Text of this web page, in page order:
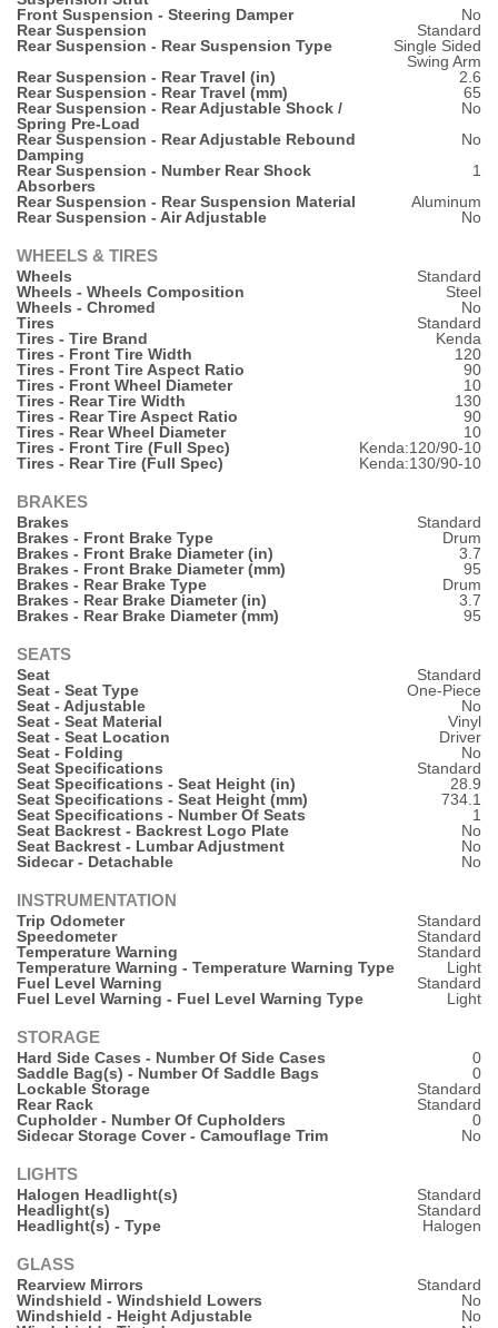
Front Suspension - Steering Damper
No
Rear Suspension
Standard
Rear Suspension - Rear Suspension Type
Single Sided
Swing Arm
Rear Suspension - Rear Travel (in)
2.6
Rear Suspension - Rear Travel (mm)
65
Rear Suspension - Rear Adjustable Shock /
Spring Pre-Load
No
Rear Suspension - Rear Adjustable Rebound
Damping
No
Rear Suspension - Number Rear Shock
Absorbers
1
Rear Suspension - Rear Suspension Material
Aluminum
Rear Suspension - Air Adjustable
No
WHEELS & TIRES
Wheels
Standard
Wheels - Wheels Composition
Steel
Wheels - Chromed
No
Tires
Standard
Tires - Tire Brand
Kenda
Tires - Front Tire Width
120
Tires - Front Tire Aspect Ratio
90
Tires - Front Wheel Diameter
10
Tires - Rear Tire Width
130
Tires - Rear Tire Aspect Ratio
90
Tires - Rear Wheel Diameter
10
Tires - Front Tire (Full Spec)
Kenda:120/90-10
Tires - Rear Tire (Full Spec)
Kenda:130/90-10
BRAKES
Brakes
Standard
Brakes - Front Brake Type
Drum
Brakes - Front Brake Diameter (in)
3.7
Brakes - Front Brake Diameter (mm)
95
Brakes - Rear Brake Type
Drum
Brakes - Rear Brake Diameter (in)
3.7
Brakes - Rear Brake Diameter (mm)
95
SEATS
Seat
Standard
Seat - Seat Type
One-Piece
Seat - Adjustable
No
Seat - Seat Material
Vinyl
Seat - Seat Location
Driver
Seat - Folding
No
Seat Specifications
Standard
Seat Specifications - Seat Height (in)
28.9
Seat Specifications - Seat Height (mm)
734.1
Seat Specifications - Number Of Seats
1
Seat Backrest - Backrest Logo Plate
No
Seat Backrest - Lumbar Adjustment
No
Sidecar - Detachable
No
INSTRUMENTATION
Trip Odometer
Standard
Speedometer
Standard
Temperature Warning
Standard
Temperature Warning - Temperature Warning Type
Light
Fuel Level Warning
Standard
Fuel Level Warning - Fuel Level Warning Type
Light
STORAGE
Hard Side Cases - Number Of Side Cases
0
Saddle Bag(s) - Number Of Saddle Bags
0
Lockable Storage
Standard
Rear Rack
Standard
Cupholder - Number Of Cupholders
0
Sidecar Storage Cover - Camouflage Trim
No
LIGHTS
Halogen Headlight(s)
Standard
Headlight(s)
Standard
Headlight(s) - Type
Halogen
GLASS
Rearview Mirrors
Standard
Windshield - Windshield Lowers
No
Windshield - Height Adjustable
No